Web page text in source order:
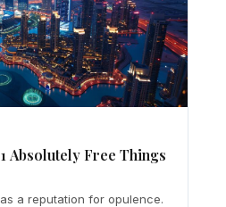
Absolutely Free Things
a reputation for opulence.